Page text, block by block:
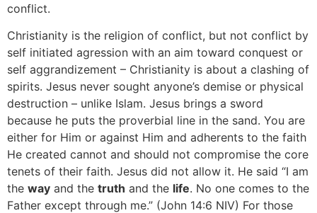
conflict.
Christianity is the religion of conflict, but not conflict by
self initiated agression with an aim toward conquest or
self aggrandizement – Christianity is about a clashing of
spirits. Jesus never sought anyone’s demise or physical
destruction – unlike Islam. Jesus brings a sword
because he puts the proverbial line in the sand. You are
either for Him or against Him and adherents to the faith
He created cannot and should not compromise the core
tenets of their faith. Jesus did not allow it. He said “I am
the way and the truth and the life. No one comes to the
Father except through me.” (John 14:6 NIV) For those